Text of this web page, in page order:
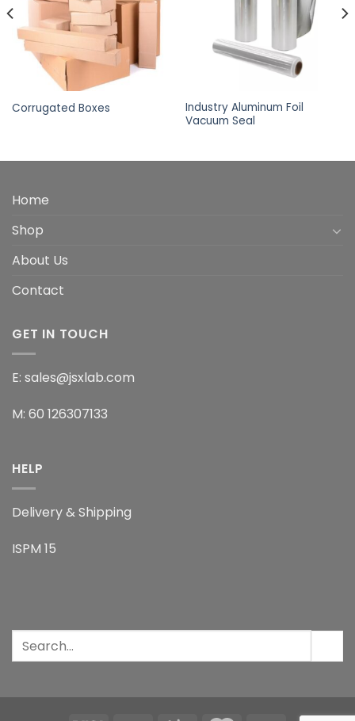
Corrugated Boxes
Industry Aluminum Foil
Vacuum Seal
Home
Shop
About Us
Contact
GET IN TOUCH
E: sales@jsxlab.com
M: 60 126307133
HELP
Delivery & Shipping
ISPM 15